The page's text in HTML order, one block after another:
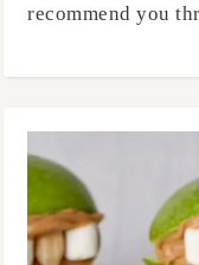
recommend you